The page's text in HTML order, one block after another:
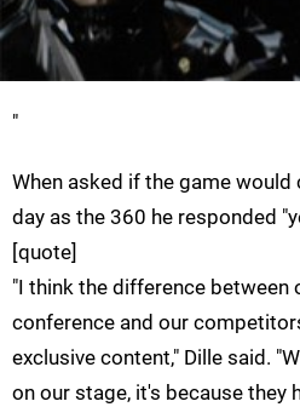
"
When asked if the game
day as the 360 he responded
[quote]
"I think the difference between
conference and our
exclusive content," Dille said.
on our stage, it's because they